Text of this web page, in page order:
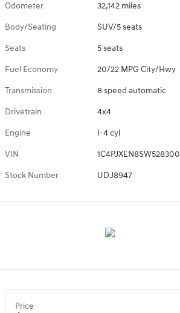
Odometer 32,142 miles
Body/Seating SUV/5 seats
Seats 5 seats
Fuel Economy 20/22 MPG City/Hwy
Transmission 8 speed automatic
Drivetrain 4x4
Engine I-4 cyl
VIN 1C4PJXEN8SW528300
Stock Number UDJ8947
Price